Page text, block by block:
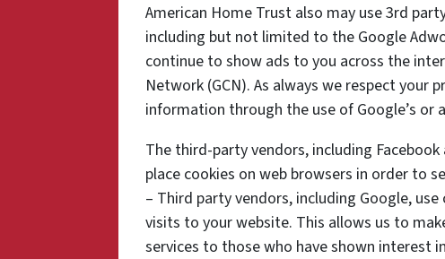
American Home Trust also may use 3rd
including but not limited to the Google
continue to show ads to you across the
Network (GCN). As always we respect your
information through the use of Google’s
The third-party vendors, including
place cookies on web browsers in order to
– Third party vendors, including Google,
visits to your website. This allows us to
services to those who have shown interest